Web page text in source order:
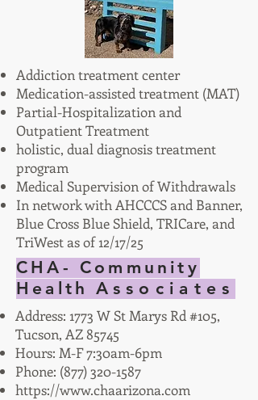
Addiction treatment center
Medication-assisted treatment (MAT)
Partial-Hospitalization and
Outpatient Treatment
holistic, dual diagnosis treatment
program
Medical Supervision of Withdrawals
In network with AHCCCS and Banner,
Blue Cross Blue Shield, TRICare, and
TriWest as of 12/17/25
CHA- Community
HealthAssociates
Address: 1773 W St Marys Rd #105,
Tucson, AZ 85745
Hours: M-F 7:30am-6pm
Phone: (877) 320-1587
https://www.chaarizona.com